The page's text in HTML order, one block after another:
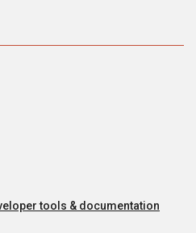
tools & documentation